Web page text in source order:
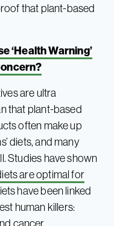
that plant-based
‘Health Warning’
are ultra
that plant-based
often make up
diets, and many
Studies have shown
are optimal for
have been linked
human killers: